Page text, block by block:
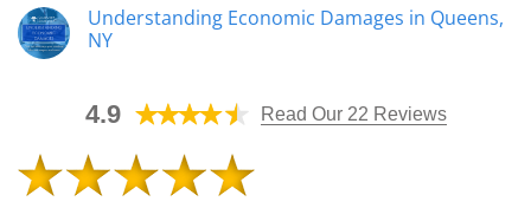
Lawyer
Helps
Determine
Why
Call
a
in
Queens,
Understanding Economic Damages in Queens,
NY
Understanding
Economic
in
Queens,
NY
4.9 Read Our 22 Reviews